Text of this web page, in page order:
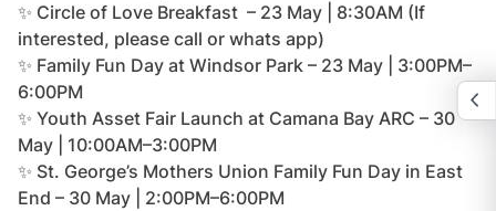
✨ Circle of Love Breakfast – 23 May | 8:30AM (If
interested, please call or whats app)
✨ Family Fun Day at Windsor Park – 23 May | 3:00PM–
6:00PM
✨ Youth Asset Fair Launch at Camana Bay ARC – 30
May | 10:00AM–3:00PM
✨ St. George’s Mothers Union Family Fun Day in East
End – 30 May | 2:00PM–6:00PM